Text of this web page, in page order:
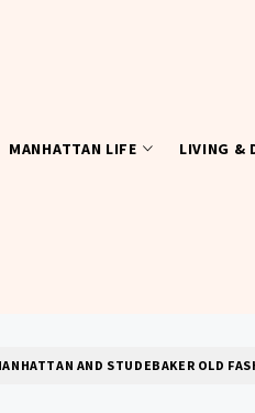
MANHATTAN LIFE LIVING &
AND STUDEBAKER OLD